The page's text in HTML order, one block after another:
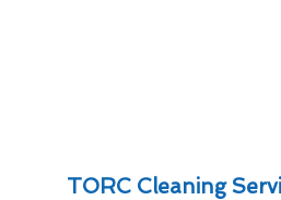
TORC Cleaning